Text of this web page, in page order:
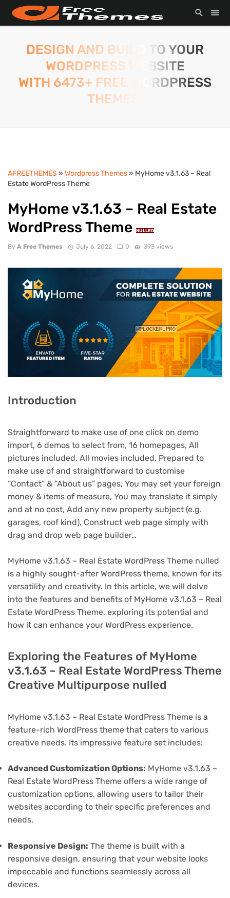
DESIGN AND BUILD TO YOUR
WORDPRESS WEBSITE
WITH 6473+ FREE WORDPRESS
THEMES.
AFREETHEMES » Wordpress Themes» MyHome v3.1.63 – Real
Estate WordPress Theme
MyHome v3.1.63 – Real Estate
WordPress Theme
NULLED
By A Free Themes July 6, 2022 0 393 views
Introduction
Straightforward to make use of one click on demo
import, 6 demos to select from, 16 homepages, All
pictures included, All movies included, Prepared to
make use of and straightforward to customise
“Contact” & “About us” pages, You may set your foreign
money & items of measure, You may translate it simply
and at no cost, Add any new property subject (e.g.
garages, roof kind), Construct web page simply with
drag and drop web page builder…
MyHome v3.1.63 – Real Estate WordPress Theme nulled
is a highly sought-after WordPress theme, known for its
versatility and creativity. In this article, we will delve
into the features and benefits of MyHome v3.1.63 – Real
Estate WordPress Theme, exploring its potential and
how it can enhance your WordPress experience.
Exploring the Features of MyHome
v3.1.63 – Real Estate WordPress Theme
Creative Multipurpose nulled
MyHome v3.1.63 – Real Estate WordPress Theme is a
feature-rich WordPress theme that caters to various
creative needs. Its impressive feature set includes:
Advanced Customization Options: MyHome v3.1.63 –
Real Estate WordPress Theme offers a wide range of
customization options, allowing users to tailor their
websites according to their specific preferences and
needs.
Responsive Design: The theme is built with a
responsive design, ensuring that your website looks
impeccable and functions seamlessly across all
devices.